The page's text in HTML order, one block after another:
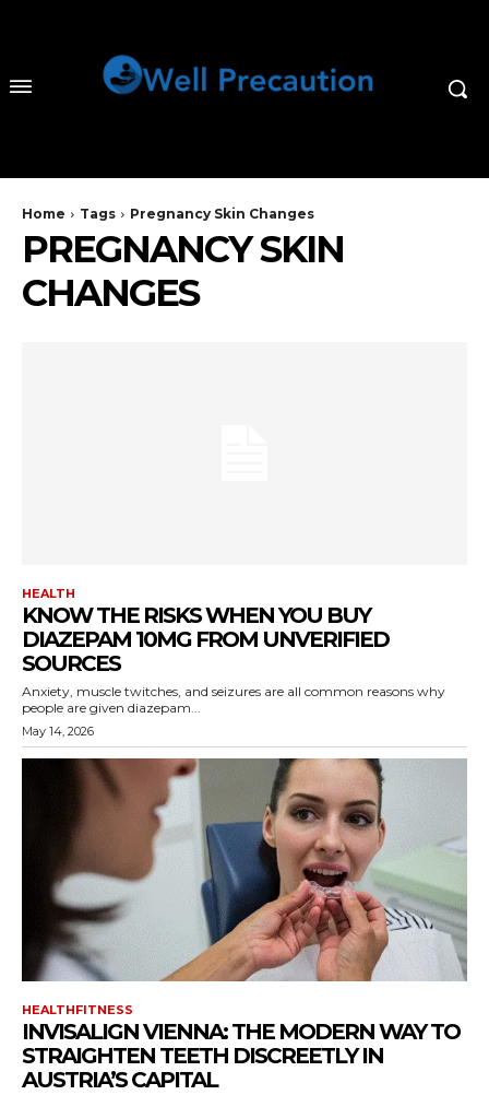
Home Tags Pregnancy Skin Changes
PREGNANCY SKIN
CHANGES
HEALTH
KNOW THE RISKS WHEN YOU BUY
DIAZEPAM 10MG FROM UNVERIFIED
SOURCES
Anxiety, muscle twitches, and seizures are all common reasons why
people are given diazepam...
May 14, 2026
HEALTHFITNESS
INVISALIGN VIENNA: THE MODERN WAY TO
STRAIGHTEN TEETH DISCREETLY IN
AUSTRIA’S CAPITAL